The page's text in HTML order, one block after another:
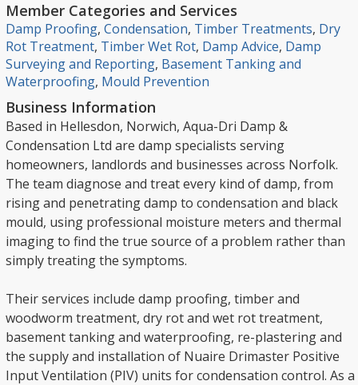
Member Categories and Services
Damp Proofing, Condensation, Timber Treatments, Dry
Rot Treatment, Timber Wet Rot, Damp Advice, Damp
Surveying and Reporting, Basement Tanking and
Waterproofing, Mould Prevention
Business Information
Based in Hellesdon, Norwich, Aqua-Dri Damp &
Condensation Ltd are damp specialists serving
homeowners, landlords and businesses across Norfolk.
The team diagnose and treat every kind of damp, from
rising and penetrating damp to condensation and black
mould, using professional moisture meters and thermal
imaging to find the true source of a problem rather than
simply treating the symptoms.
Their services include damp proofing, timber and
woodworm treatment, dry rot and wet rot treatment,
basement tanking and waterproofing, re-plastering and
the supply and installation of Nuaire Drimaster Positive
Input Ventilation (PIV) units for condensation control. As a